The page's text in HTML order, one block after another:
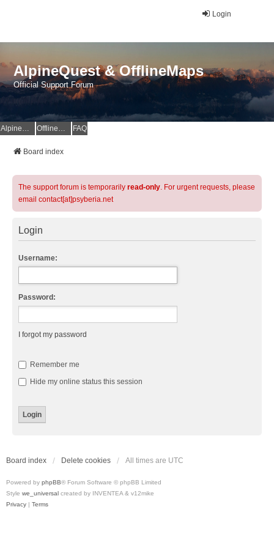
Login
AlpineQuest & OfflineMaps
Official Support Forum
AlpineQuest Website OfflineMaps Website FAQ
Board index
The support forum is temporarily read-only. For urgent requests, please
email contact[at]psyberia.net
Login
Username:
Password:
I forgot my password
Remember me
Hide my online status this session
Board index Delete cookies All times are UTC
Powered by phpBB® Forum Software © phpBB Limited
Style we_universal created by INVENTEA & v12mike
Privacy | Terms